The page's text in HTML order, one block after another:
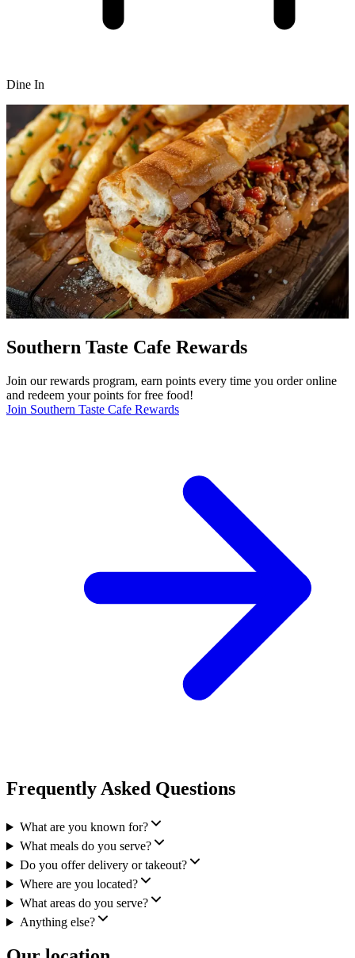
Dine In
Southern Taste Cafe Rewards
Join our rewards program, earn points every time you order online
and redeem your points for free food!
Join Southern Taste Cafe Rewards
Frequently Asked Questions
What are you known for?
What meals do you serve?
Do you offer delivery or takeout?
Where are you located?
What areas do you serve?
Anything else?